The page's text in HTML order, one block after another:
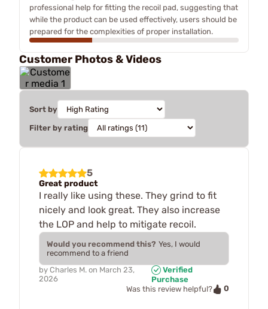
professional help for fitting the recoil pad, suggesting that
while the product can be used effectively, users should be
prepared for the complexities of proper installation.
Customer Photos & Videos
Sort by
Filter by rating
5
Great product
I really like using these. They grind to fit
nicely and look great. They also increase
the LOP and help to mitigate recoil.
Would you recommend this? Yes, I would
recommend to a friend
by Charles M. on March 23,
2026
Verified
Purchase
Was this review helpful?
0